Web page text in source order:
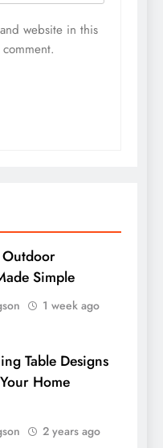
website in this
Outdoor
Simple
1 week ago
Table Designs
Home
2 years ago